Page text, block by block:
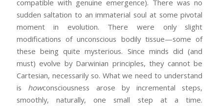
compatible with genuine emergence). There was no
sudden saltation to an immaterial soul at some pivotal
moment in evolution. There were only slight
modifications of unconscious bodily tissue—some of
these being quite mysterious. Since minds did (and
must) evolve by Darwinian principles, they cannot be
Cartesian, necessarily so. What we need to understand
is howconsciousness arose by incremental steps,
smoothly, naturally, one small step at a time.